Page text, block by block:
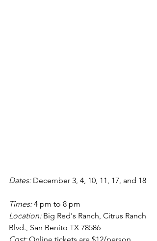
Dates: December 3, 4, 10, 11, 17, and 18
Times: 4 pm to 8 pm
Location: Big Red's Ranch, Citrus Ranch
Blvd., San Benito TX 78586
Cost: Online tickets are $12/person